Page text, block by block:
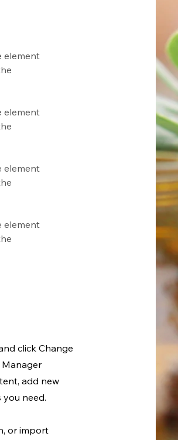
element
element
element
element
click Change
add new
you need.
or import